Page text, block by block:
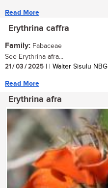
Read More
Erythrina caffra
Family: Fabaceae
See Erythrina afra...
21 / 03 / 2025 | | Walter Sisulu NBG
Read More
Erythrina afra